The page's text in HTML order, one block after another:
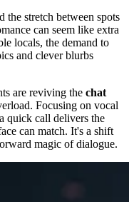
the stretch between spots
can seem like extra
locals, the demand to
and clever blurbs
are reviving the chat
Focusing on vocal
quick call delivers the
can match. It's a shift
magic of dialogue.